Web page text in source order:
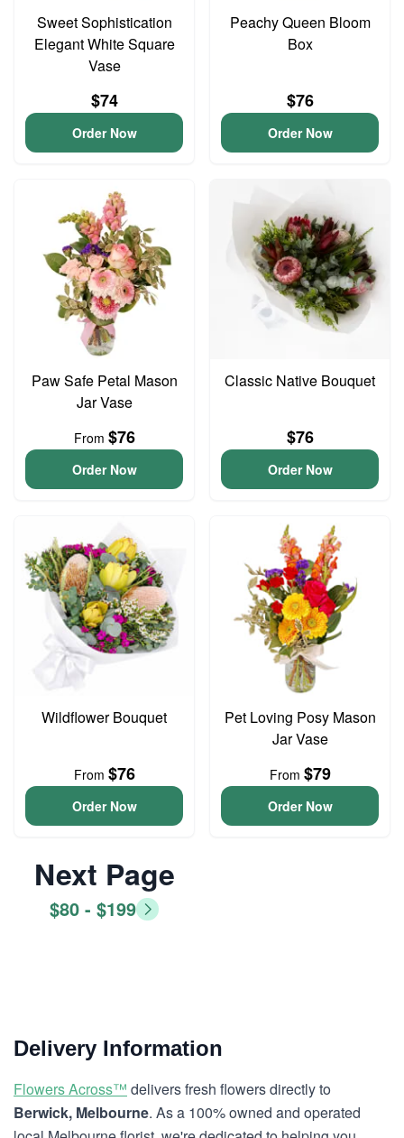
Sweet Sophistication
Elegant White Square
Vase
$74
Order Now
Peachy Queen Bloom
Box
$76
Order Now
Paw Safe Petal Mason
Jar Vase
From $76
Order Now
Classic Native Bouquet
$76
Order Now
Wildflower Bouquet
From $76
Order Now
Pet Loving Posy Mason
Jar Vase
From $79
Order Now
Next Page
$80 - $199
Delivery Information
Flowers Across™ delivers fresh flowers directly to
Berwick, Melbourne. As a 100% owned and operated